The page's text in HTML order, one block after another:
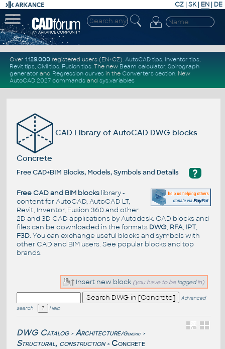
CZ | SK| EN | DE
Over 1.129.000registered users (EN+CZ). AutoCAD tips, Inventor tips,
Revit tips, Civil tips, Fusion tips. The new Beam calculator, Spirograph
generator and Regression curvesin the Converters section. New
AutoCAD 2027 commandsand sys.variables
CAD Library of AutoCAD DWG blocks
Concrete
?
Free CAD+BIM Blocks, Models, Symbols and Details
Free CAD and BIM blockslibrary -
content for AutoCAD, AutoCAD LT,
Revit, Inventor, Fusion 360 and other
2D and 3D CAD applications by Autodesk. CAD blocks and
files can be downloaded in the formats DWG, RFA, IPT,
F3D. You can exchange useful blocks and symbols with
other CAD and BIM users. See popular blocksand top
brands.
Insert new block (you have to be loggedin)
Advanced
search
Help
DWG Catalog > Architecture/Generic >
Structural, construction > Concrete